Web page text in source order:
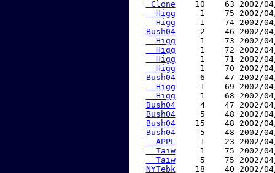
Clone
10    63 2002/
  Higg
1    75 2002/
  Higg
1    74 2002/
Bush04
2    46 2002/
  Higg
1    73 2002/
  Higg
1    72 2002/
  Higg
1    71 2002/
  Higg
1    70 2002/
Bush04
6    47 2002/
  Higg
1    69 2002/
  Higg
1    68 2002/
Bush04
4    47 2002/
Bush04
5    48 2002/
Bush04
15    48 2002/
Bush04
5    48 2002/
  APPL
1    23 2002/
  Taiw
1    75 2002/
  Taiw
5    75 2002/
NYTebk
18    40 2002/